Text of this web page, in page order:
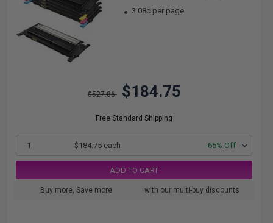
3.08c per page
$527.86 $184.75
Free Standard Shipping
1 $184.75 each -65% Off
ADD TO CART
Buy more, Save more with our multi-buy discounts